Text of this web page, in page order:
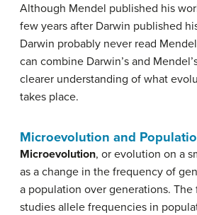
Although Mendel published his
few years after Darwin published
Darwin probably never read
can combine Darwin’s and
clearer understanding of what
takes place.
Microevolution and
Microevolution, or evolution on a
as a change in the frequency of
a population over generations.
studies allele frequencies in